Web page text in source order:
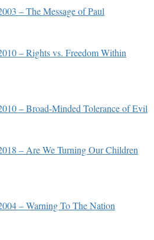
– The Message of Paul
– Rights vs. Freedom Within
– Broad-Minded Tolerance of Evil
– Are We Turning Our Children
– Warning To The Nation